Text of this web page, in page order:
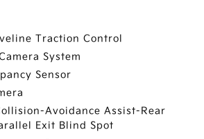
Traction Control
System
Sensor
Avoidance Assist-Rear
Exit Blind Spot